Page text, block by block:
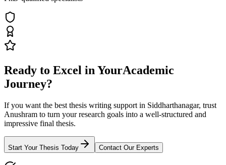
Ready to Excel in YourAcademic
Journey?
If you want the best thesis writing support in Siddharthanagar, trust
Anushram to turn your research goals into a well-structured and
impressive final thesis.
Start Your Thesis Today Contact Our Experts